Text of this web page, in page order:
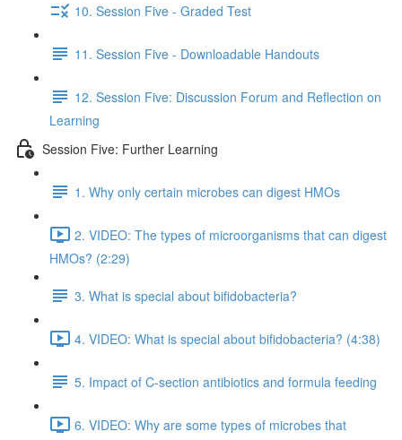
10. Session Five - Graded Test
11. Session Five - Downloadable Handouts
12. Session Five: Discussion Forum and Reflection on
Learning
Session Five: Further Learning
1. Why only certain microbes can digest HMOs
2. VIDEO: The types of microorganisms that can digest
HMOs? (2:29)
3. What is special about bifidobacteria?
4. VIDEO: What is special about bifidobacteria? (4:38)
5. Impact of C-section antibiotics and formula feeding
6. VIDEO: Why are some types of microbes that